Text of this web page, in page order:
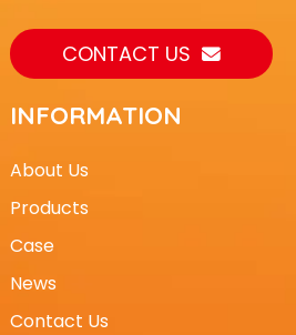
CONTACT US
INFORMATION
About Us
Products
Case
News
Contact Us